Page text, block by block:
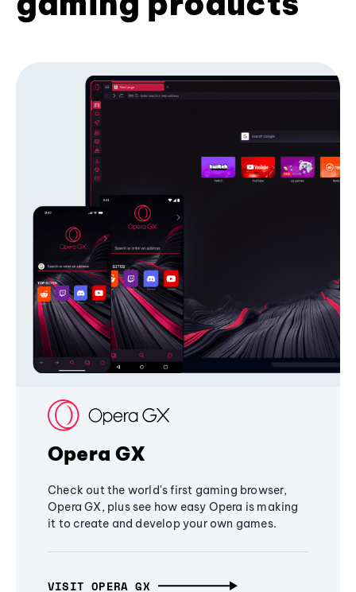
Opera GX
Check out the world's first gaming browser,
Opera GX, plus see how easy Opera is making
it to create and develop your own games.
VISIT OPERA GX